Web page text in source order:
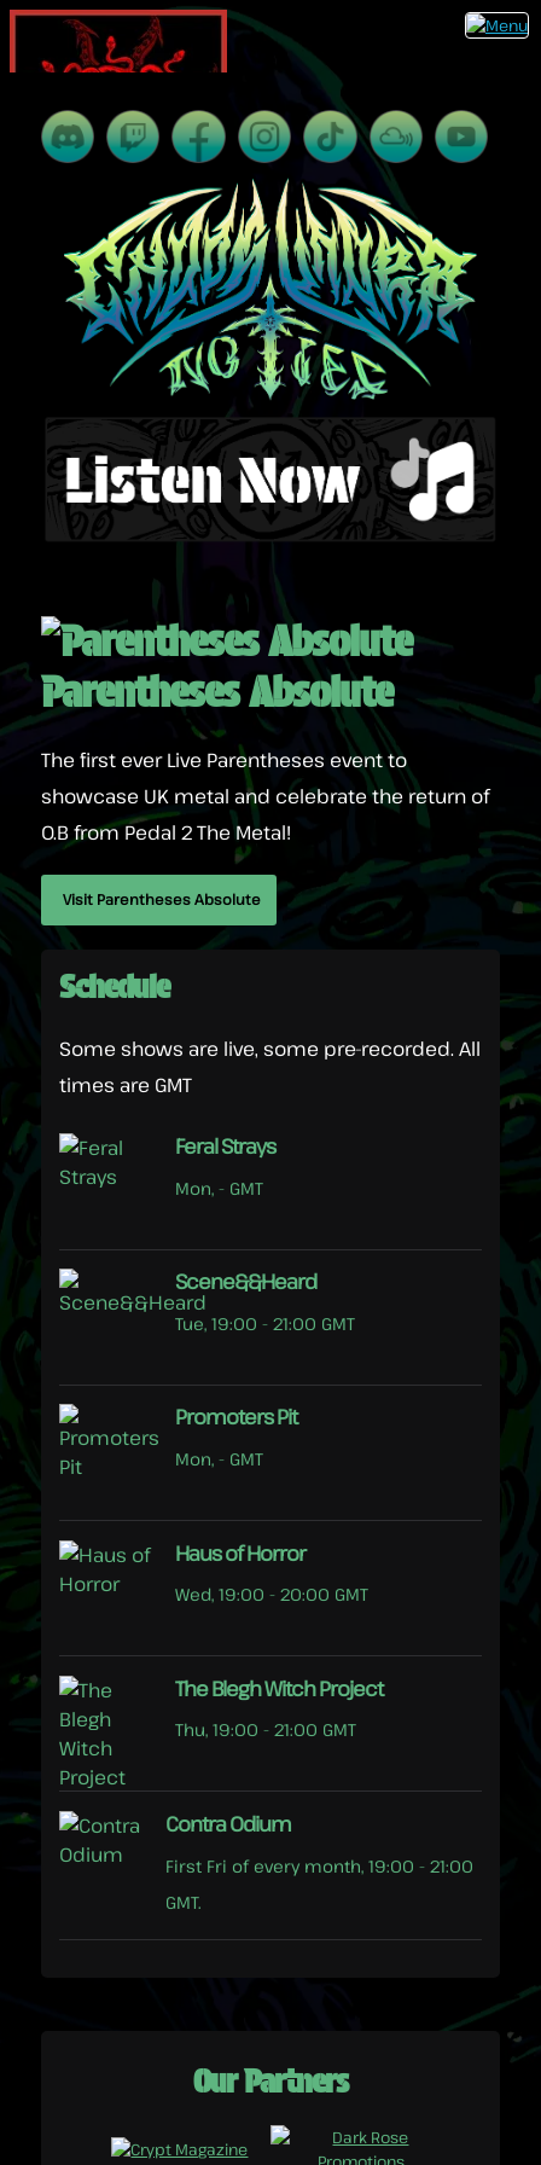
Parentheses Absolute
The first ever Live Parentheses event to
showcase UK metal and celebrate the return of
O.B from Pedal 2 The Metal!
Visit Parentheses Absolute
Schedule
Some shows are live, some pre-recorded. All
times are GMT
Feral Strays
Mon, - GMT
Scene&&Heard
Tue, 19:00 - 21:00 GMT
Promoters Pit
Mon, - GMT
Haus of Horror
Wed, 19:00 - 20:00 GMT
The Blegh Witch Project
Thu, 19:00 - 21:00 GMT
Contra Odium
First Fri of every month, 19:00 - 21:00
GMT.
Our Partners